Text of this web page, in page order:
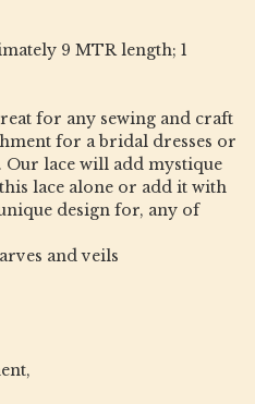
9 MTR length; 1
for any sewing and craft
for a bridal dresses or
lace will add mystique
lace alone or add it with
design for, any of
and veils